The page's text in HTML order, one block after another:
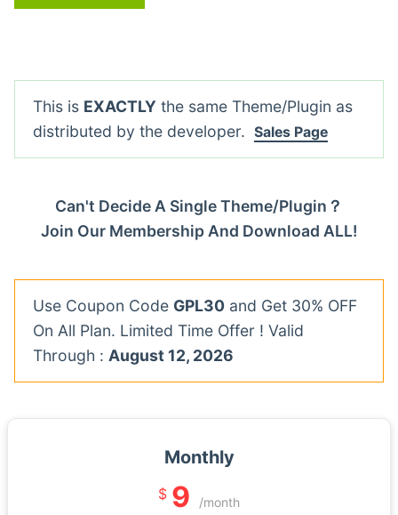
This is EXACTLY the same Theme/Plugin as
distributed by the developer. Sales Page
Can't Decide A Single Theme/Plugin？
Join Our Membership And Download ALL!
Use Coupon Code GPL30 and Get 30% OFF
On All Plan. Limited Time Offer ! Valid
Through : August 12, 2026
Monthly
$ 9 /month